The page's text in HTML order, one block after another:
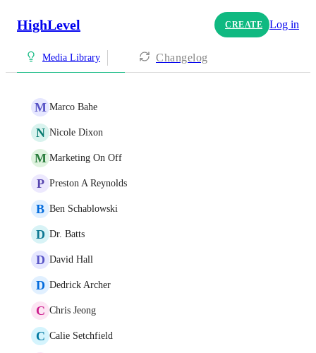
HighLevel CREATE Log in
Media Library Changelog
M Marco Bahe
N Nicole Dixon
M Marketing On Off
P Preston A Reynolds
B Ben Schablowski
D Dr. Batts
D David Hall
D Dedrick Archer
C Chris Jeong
C Calie Setchfield